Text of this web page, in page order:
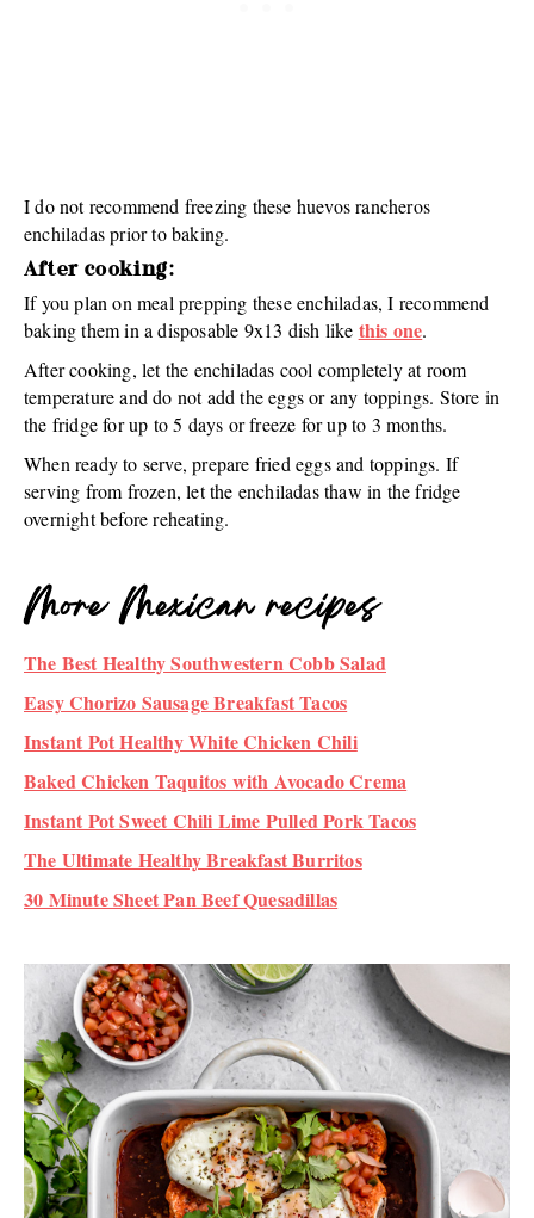
I do not recommend freezing these huevos rancheros
enchiladas prior to baking.
After cooking:
If you plan on meal prepping these enchiladas, I recommend
baking them in a disposable 9x13 dish like this one.
After cooking, let the enchiladas cool completely at room
temperature and do not add the eggs or any toppings. Store in
the fridge for up to 5 days or freeze for up to 3 months.
When ready to serve, prepare fried eggs and toppings. If
serving from frozen, let the enchiladas thaw in the fridge
overnight before reheating.
More Mexican recipes
The Best Healthy Southwestern Cobb Salad
Easy Chorizo Sausage Breakfast Tacos
Instant Pot Healthy White Chicken Chili
Baked Chicken Taquitos with Avocado Crema
Instant Pot Sweet Chili Lime Pulled Pork Tacos
The Ultimate Healthy Breakfast Burritos
30 Minute Sheet Pan Beef Quesadillas